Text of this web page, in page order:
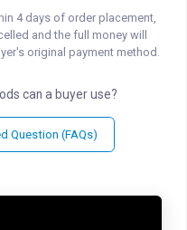
4 days of order placement,
and the full money will
original payment method.
can a buyer use?
Question (FAQs)